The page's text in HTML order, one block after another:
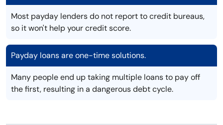
Most payday lenders do not report to credit bureaus,
so it won't help your credit score.
Payday loans are one-time solutions.
Many people end up taking multiple loans to pay off
the first, resulting in a dangerous debt cycle.